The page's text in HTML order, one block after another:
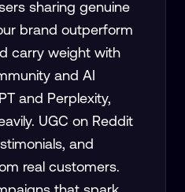
sharing genuine
brand outperform
carry weight with
and AI
and Perplexity,
UGC on Reddit
and
real customers.